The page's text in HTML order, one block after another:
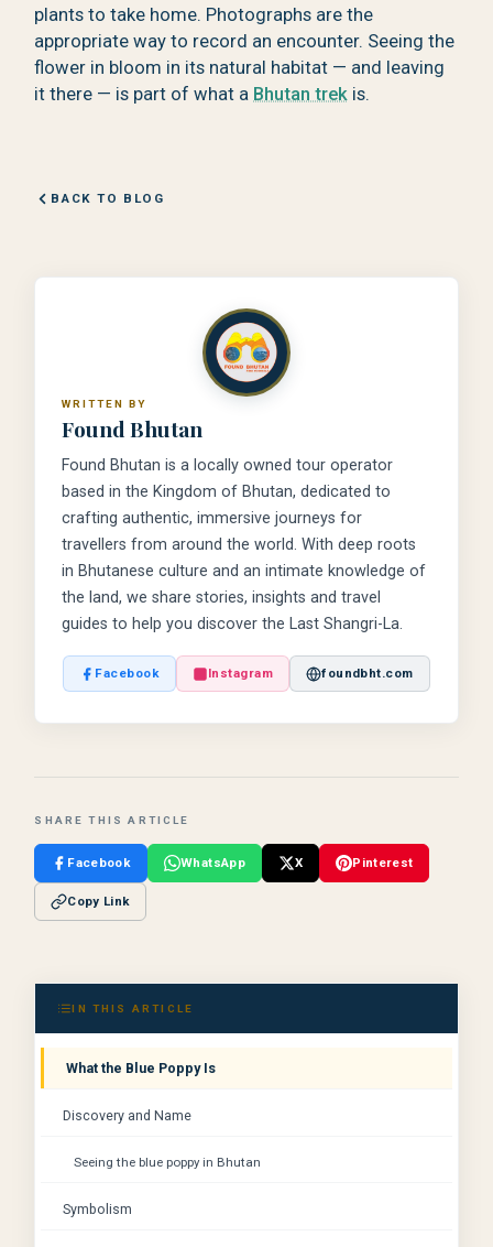
plants to take home. Photographs are the
appropriate way to record an encounter. Seeing the
flower in bloom in its natural habitat — and leaving
it there — is part of what a Bhutan trek is.
BACK TO BLOG
WRITTEN BY
Found Bhutan
Found Bhutan is a locally owned tour operator
based in the Kingdom of Bhutan, dedicated to
crafting authentic, immersive journeys for
travellers from around the world. With deep roots
in Bhutanese culture and an intimate knowledge of
the land, we share stories, insights and travel
guides to help you discover the Last Shangri-La.
Facebook Instagram foundbht.com
SHARE THIS ARTICLE
Facebook WhatsApp X Pinterest
Copy Link
IN THIS ARTICLE
What the Blue Poppy Is
Discovery and Name
Seeing the blue poppy in Bhutan
Symbolism